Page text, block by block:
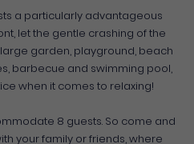
a particularly advantageous
let the gentle crashing of the
garden, playground, beach
barbecue and swimming pool,
when it comes to relaxing!
8 guests. So come and
your family or friends, where